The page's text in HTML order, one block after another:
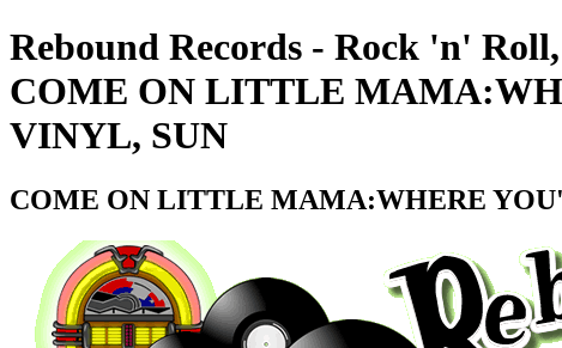
Rebound Records - Rock 'n'
COME ON LITTLE
VINYL, SUN
COME ON LITTLE MAMA:WHERE